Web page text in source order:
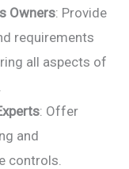
Owners: Provide
requirements
all aspects of
: Offer
and
controls.